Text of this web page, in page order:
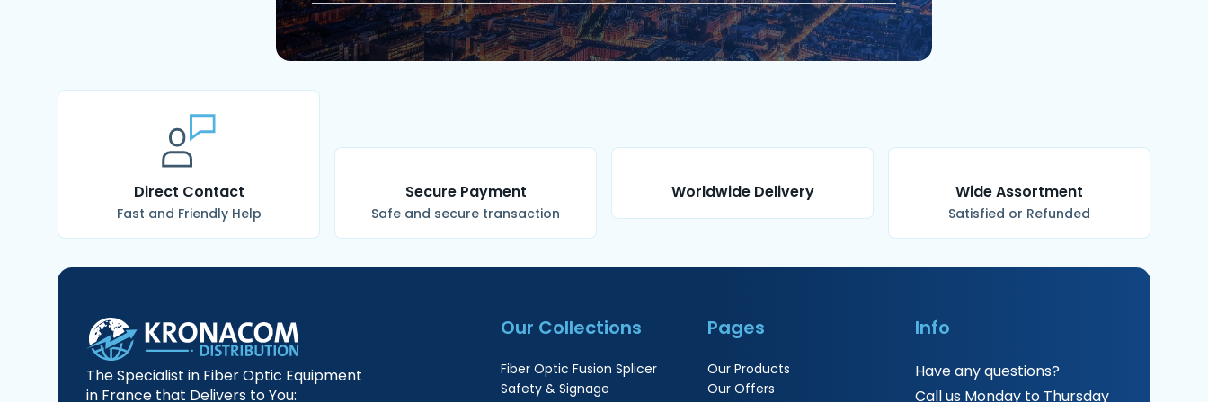
Direct Contact
Fast and Friendly Help
Secure Payment
Safe and secure transaction
Worldwide Delivery Wide Assortment
Satisfied or Refunded
The Specialist in Fiber Optic Equipment
in France that Delivers to You:
Our Collections
Fiber Optic Fusion Splicer
Safety & Signage
Pages
Our Products
Our Offers
Info
Have any questions?
Call us Monday to Thursday